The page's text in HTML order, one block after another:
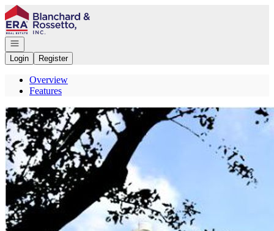
Go to: Homepage
Open navigation
Login
Register
Overview
Features